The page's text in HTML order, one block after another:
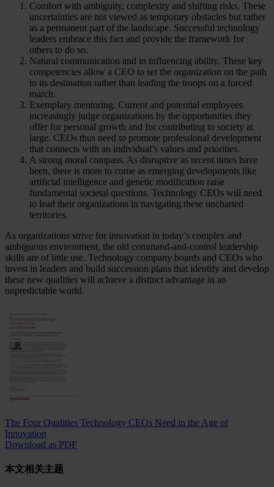
Comfort with ambiguity, complexity and shifting risks. These
uncertainties are not viewed as temporary obstacles but rather
as a permanent part of the landscape. Successful technology
leaders embrace this fact and provide the framework for
others to do so.
Natural communication and in influencing ability. These key
competencies allow a CEO to set the organization on the path
to its destination rather than leading the troops on a forced
march.
Exemplary mentoring. Current and potential employees
increasingly judge organizations by the opportunities they
offer for personal growth and for contributing to society at
large. CEOs thus need to promote professional development
that connects with an individual’s values and priorities.
A strong moral compass. As disruptive as recent times have
been, there is more to come as emerging developments like
artificial intelligence and genetic modification raise
fundamental societal questions. Technology CEOs will need
to lead their organizations in navigating these uncharted
territories.
As organizations strive for innovation in today’s complex and
ambiguous environment, the old command-and-control leadership
skills are of little use. Technology company boards and CEOs who
invest in leaders and build succession plans that identify and develop
these new qualities will achieve a distinct advantage in an
unpredictable world.
The Four Qualities Technology CEOs Need in the Age of
Innovation
Download as PDF
本文相关主题